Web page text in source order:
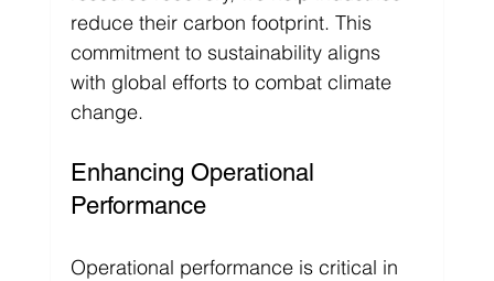
reduce their carbon footprint. This
commitment to sustainability aligns
with global efforts to combat climate
change.
Enhancing Operational
Performance
Operational performance is critical in